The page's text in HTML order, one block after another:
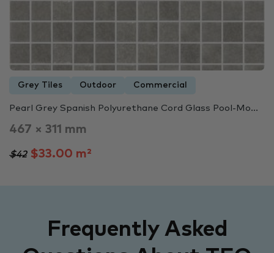
Grey Tiles Outdoor Commercial
Pearl Grey Spanish Polyurethane Cord Glass Pool-Mo...
467 × 311 mm
$42$33.00 m²
Frequently Asked